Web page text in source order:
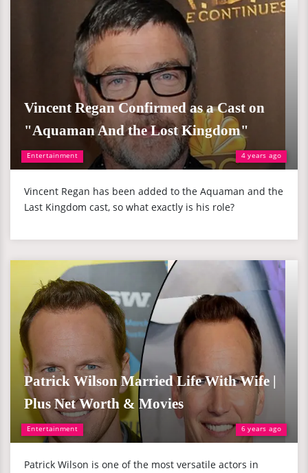
Entertainment 4 years ago
Vincent Regan Confirmed as a Cast on
"Aquaman And the Lost Kingdom"
Vincent Regan has been added to the Aquaman and the
Last Kingdom cast, so what exactly is his role?
Entertainment 6 years ago
Patrick Wilson Married Life With Wife |
Plus Net Worth & Movies
Patrick Wilson is one of the most versatile actors in